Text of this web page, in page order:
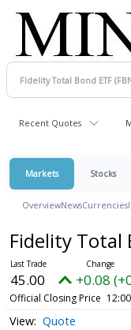
Recent Quotes
Markets Stocks
OverviewNewsCurrencies
Fidelity Total
45.00 +0.08
Official Closing Price
Quote